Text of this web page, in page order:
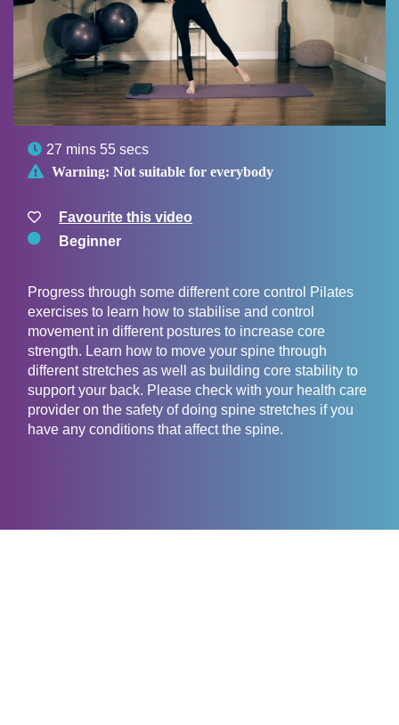
 27 mins 55 secs
 Warning: Not suitable for everybody
Favourite this video
Beginner
Progress through some different core control Pilates
exercises to learn how to stabilise and control
movement in different postures to increase core
strength. Learn how to move your spine through
different stretches as well as building core stability to
support your back. Please check with your health care
provider on the safety of doing spine stretches if you
have any conditions that affect the spine.